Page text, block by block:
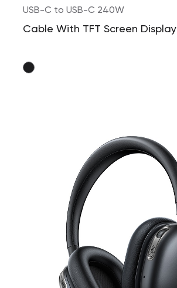
USB-C to USB-C 240W
Cable With TFT Screen Display